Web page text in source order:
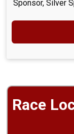
Sponsor, Silver
Race